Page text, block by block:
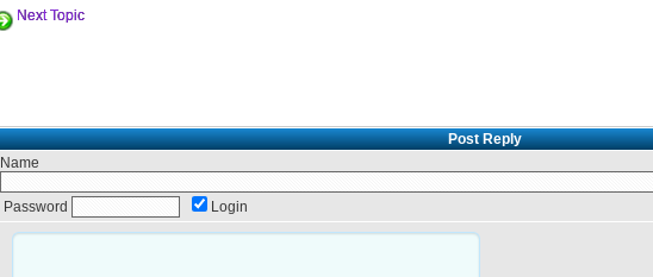
Next Topic
Post Reply
Name
Password
Login